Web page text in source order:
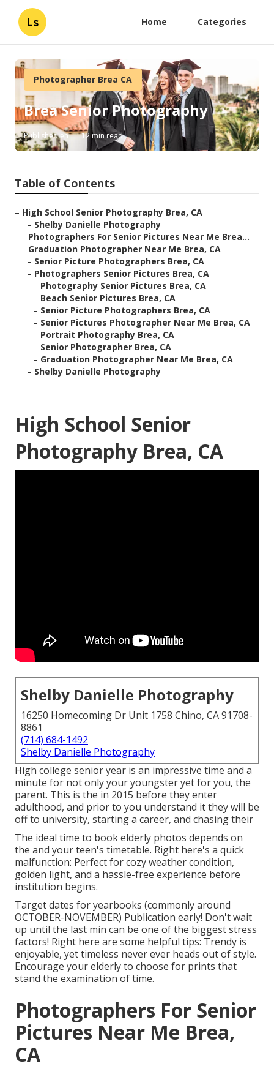
Ls Home Categories
Photographer Brea CA
Brea Senior Photography
Published en 12 min read
Table of Contents
– High School Senior Photography Brea, CA
– Shelby Danielle Photography
– Photographers For Senior Pictures Near Me Brea...
– Graduation Photographer Near Me Brea, CA
– Senior Picture Photographers Brea, CA
– Photographers Senior Pictures Brea, CA
– Photography Senior Pictures Brea, CA
– Beach Senior Pictures Brea, CA
– Senior Picture Photographers Brea, CA
– Senior Pictures Photographer Near Me Brea, CA
– Portrait Photography Brea, CA
– Senior Photographer Brea, CA
– Graduation Photographer Near Me Brea, CA
– Shelby Danielle Photography
High School Senior
Photography Brea, CA
Shelby Danielle Photography
16250 Homecoming Dr Unit 1758 Chino, CA 91708-
8861
(714) 684-1492
Shelby Danielle Photography
High college senior year is an impressive time and a
minute for not only your youngster yet for you, the
parent. This is the in 2015 before they enter
adulthood, and prior to you understand it they will be
off to university, starting a career, and chasing their
The ideal time to book elderly photos depends on
the and your teen's timetable. Right here's a quick
malfunction: Perfect for cozy weather condition,
golden light, and a hassle-free experience before
institution begins.
Target dates for yearbooks (commonly around
OCTOBER-NOVEMBER) Publication early! Don't wait
up until the last min can be one of the biggest stress
factors! Right here are some helpful tips: Trendy is
enjoyable, yet timeless never ever heads out of style.
Encourage your elderly to choose for prints that
stand the examination of time.
Photographers For Senior
Pictures Near Me Brea,
CA